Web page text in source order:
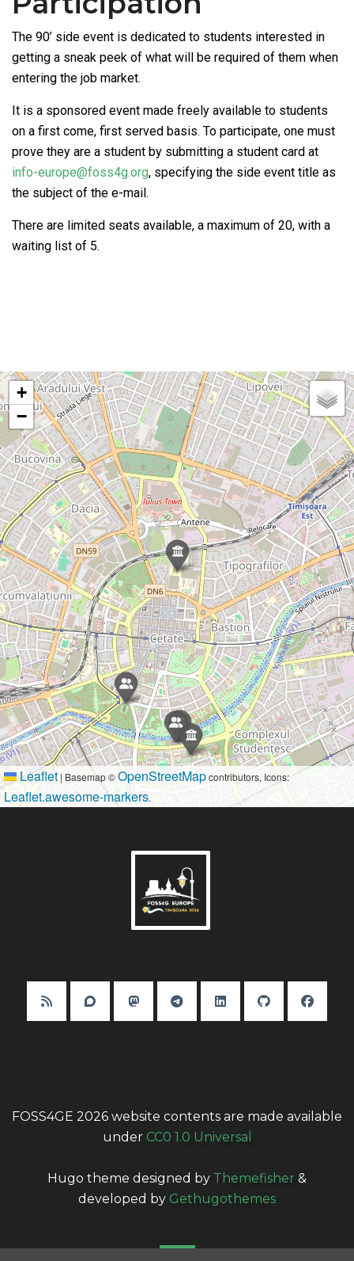
The 90’ side event is dedicated to students interested in
getting a sneak peek of what will be required of them when
entering the job market.
It is a sponsored event made freely available to students
on a first come, first served basis. To participate, one must
prove they are a student by submitting a student card at
info-europe@foss4g.org, specifying the side event title as
the subject of the e-mail.
There are limited seats available, a maximum of 20, with a
waiting list of 5.
+
−
Leaflet | Basemap ©OpenStreetMapcontributors, Icons:
Leaflet.awesome-markers.
FOSS4GE 2026 website contents are made available
under CC0 1.0 Universal
Hugo theme designed by Themefisher &
developed by Gethugothemes